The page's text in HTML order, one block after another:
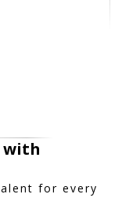
with
for every